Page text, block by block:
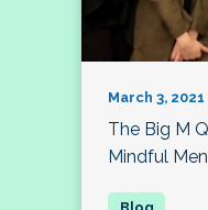
March 3, 2021
The Big M
Mindful